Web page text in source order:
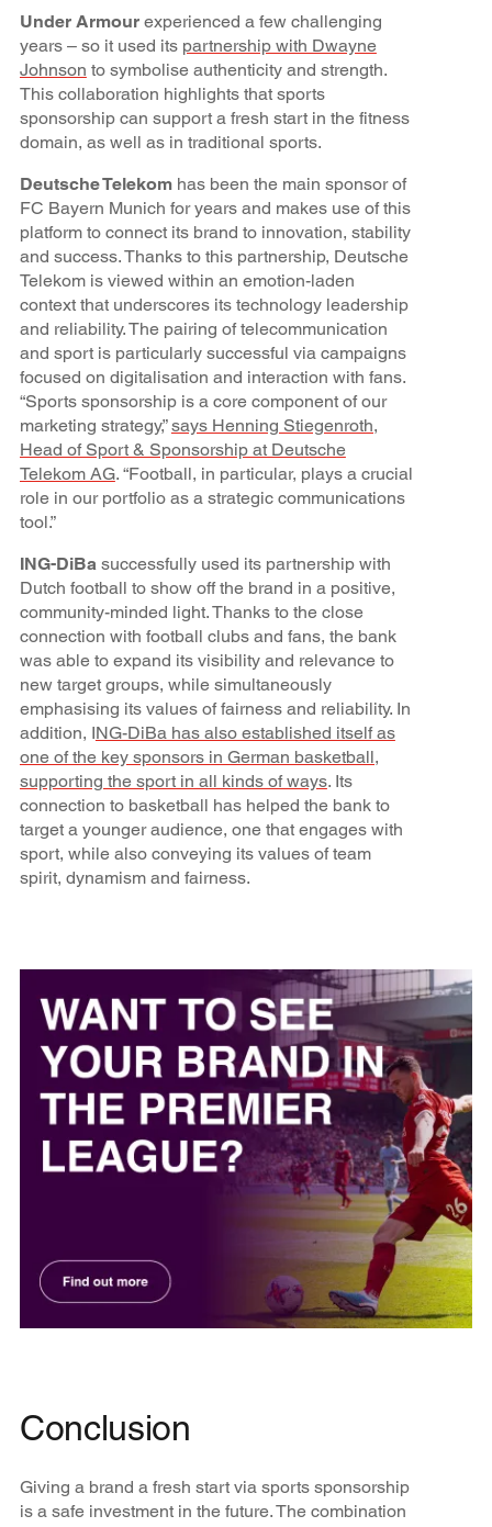
Under Armourexperienced a few challenging
years – so it used its partnership with Dwayne
Johnson to symbolise authenticity and strength.
This collaboration highlights that sports
sponsorship can support a fresh start in the fitness
domain, as well as in traditional sports.
Deutsche Telekomhas been the main sponsor of
FC Bayern Munich for years and makes use of this
platform to connect its brand to innovation, stability
and success. Thanks to this partnership, Deutsche
Telekom is viewed within an emotion-laden
context that underscores its technology leadership
and reliability. The pairing of telecommunication
and sport is particularly successful via campaigns
focused on digitalisation and interaction with fans.
“Sports sponsorship is a core component of our
marketing strategy,”says Henning Stiegenroth,
Head of Sport & Sponsorship at Deutsche
Telekom AG. “Football, in particular, plays a crucial
role in our portfolio as a strategic communications
tool.”
ING-DiBasuccessfully used its partnership with
Dutch football to show off the brand in a positive,
community-minded light. Thanks to the close
connection with football clubs and fans, the bank
was able to expand its visibility and relevance to
new target groups, while simultaneously
emphasising its values of fairness and reliability. In
addition, ING-DiBa has also established itself as
one of the key sponsors in German basketball,
supporting the sport in all kinds of ways. Its
connection to basketball has helped the bank to
target a younger audience, one that engages with
sport, while also conveying its values of team
spirit, dynamism and fairness.
Conclusion
Giving a brand a fresh start via sports sponsorship
is a safe investment in the future. The combination